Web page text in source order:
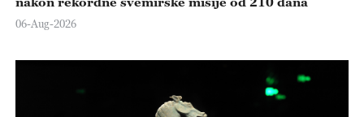
06-Aug-2026